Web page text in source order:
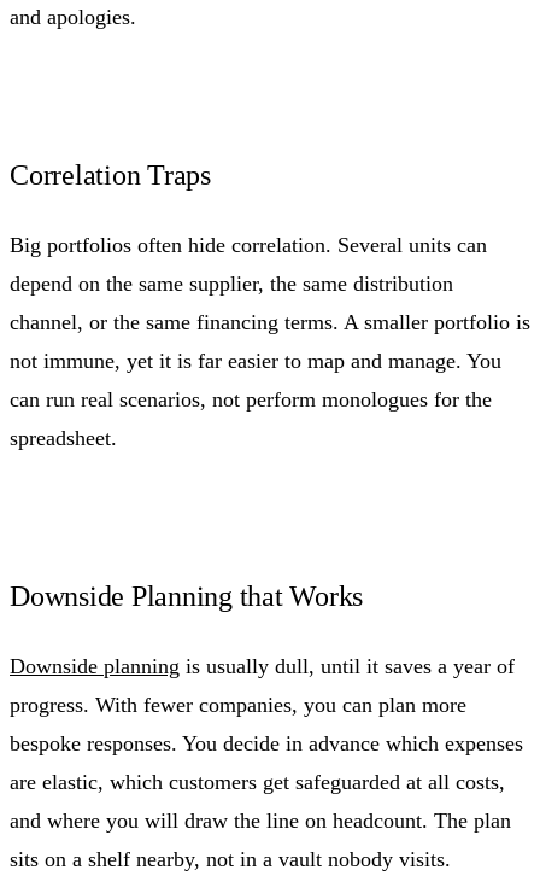
and apologies.
Correlation Traps
Big portfolios often hide correlation. Several units can
depend on the same supplier, the same distribution
channel, or the same financing terms. A smaller portfolio is
not immune, yet it is far easier to map and manage. You
can run real scenarios, not perform monologues for the
spreadsheet.
Downside Planning that Works
Downside planning is usually dull, until it saves a year of
progress. With fewer companies, you can plan more
bespoke responses. You decide in advance which expenses
are elastic, which customers get safeguarded at all costs,
and where you will draw the line on headcount. The plan
sits on a shelf nearby, not in a vault nobody visits.